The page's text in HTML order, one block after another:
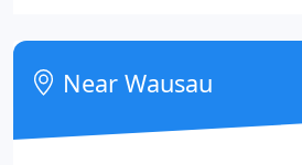
custom design to final
the entire process or provide
servicesNear Wausau